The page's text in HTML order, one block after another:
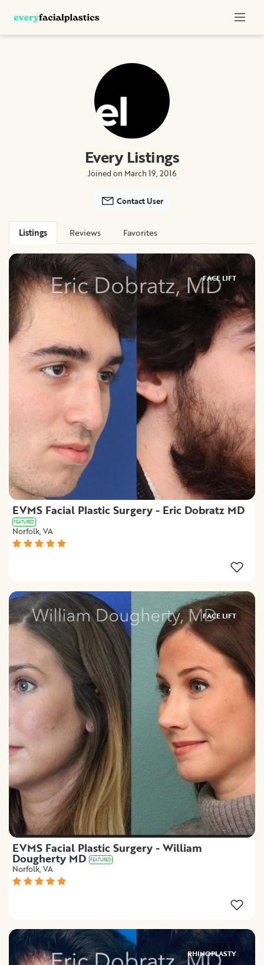
Every Listings
Joined on March 19, 2016
Contact User
Listings Reviews Favorites
FACE LIFT
EVMS Facial Plastic Surgery - Eric Dobratz MD
FEATURED
Norfolk, VA
FACE LIFT
EVMS Facial Plastic Surgery - William
Dougherty MD FEATURED
Norfolk, VA
RHINOPLASTY